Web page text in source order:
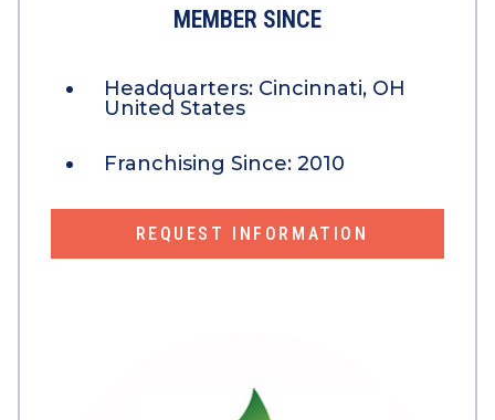
MEMBER SINCE
Headquarters: Cincinnati, OH
United States
Franchising Since: 2010
REQUEST INFORMATION